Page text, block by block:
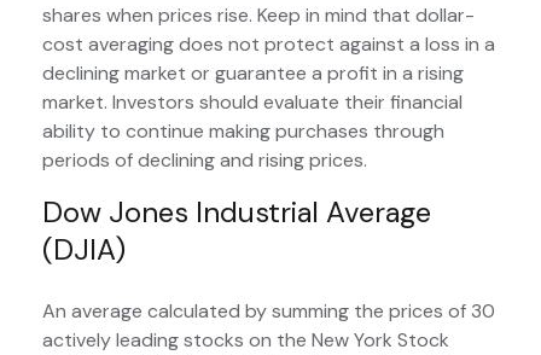
shares when prices rise. Keep in mind that dollar-
cost averaging does not protect against a loss in a
declining market or guarantee a profit in a rising
market. Investors should evaluate their financial
ability to continue making purchases through
periods of declining and rising prices.
Dow Jones Industrial Average
(DJIA)
An average calculated by summing the prices of 30
actively leading stocks on the New York Stock